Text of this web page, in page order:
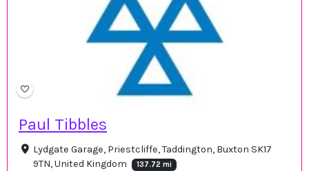
Paul Tibbles
Lydgate Garage, Priestcliffe, Taddington, Buxton SK17
9TN, United Kingdom
137.72 mi